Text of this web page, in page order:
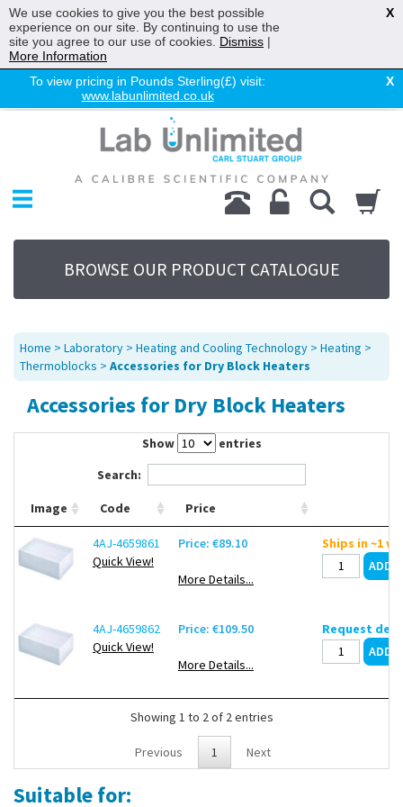
To view pricing in Pounds Sterling(£) visit:
www.labunlimited.co.uk
X
Chromatography
Environmental
Laboratory
Life Science
UV System
Promotions
Service
About Us
BROWSE OUR PRODUCT CATALOGUE
Home > Laboratory > Heating and Cooling Technology > Heating >
Thermoblocks > Accessories for Dry Block Heaters
Accessories for Dry Block Heaters
Show
entries
Search:
Image Code Price
4AJ-4659861
Quick View!
Price: €89.10
More Details...
Ships in ~1
4AJ-4659862
Quick View!
Price: €109.50
More Details...
Request
Showing 1 to 2 of 2 entries
Previous 1 Next
Suitable for:
We use cookies to give you the best possible
experience on our site. By continuing to use the
site you agree to our use of cookies. Dismiss |
More Information
X